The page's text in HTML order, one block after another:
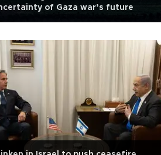
of Gaza war’s future